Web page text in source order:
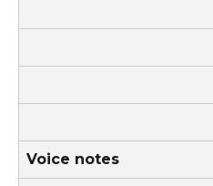
Voice notes